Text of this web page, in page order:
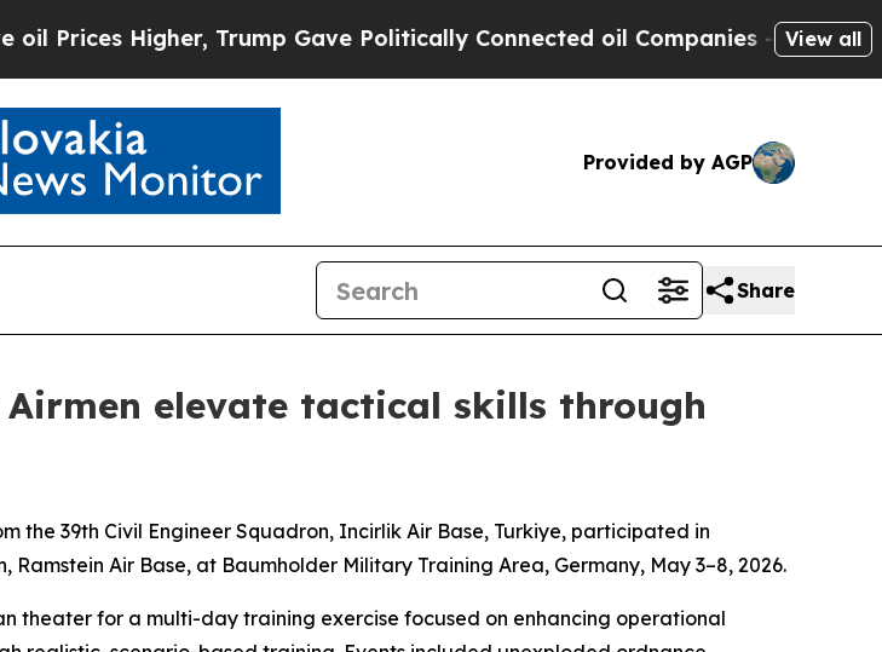
Higher, Trump Gave Politically Connected oil Companies — not View all
Provided by AGP
Share
elevate tactical skills through
the 39th Civil Engineer Squadron, Incirlik Air Base, Turkiye, participated in
Air Base, at Baumholder Military Training Area, Germany, May 3–8, 2026.
theater for a multi-day training exercise focused on enhancing operational